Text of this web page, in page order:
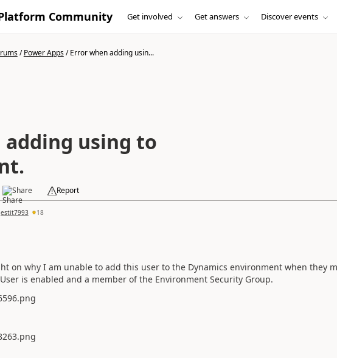
Community Get involved Get answers Discover events
/Power Apps/Error when adding usin...
adding using to
Share Report
18
on why I am unable to add this user to the Dynamics environment when they
is enabled and a member of the Environment Security Group.